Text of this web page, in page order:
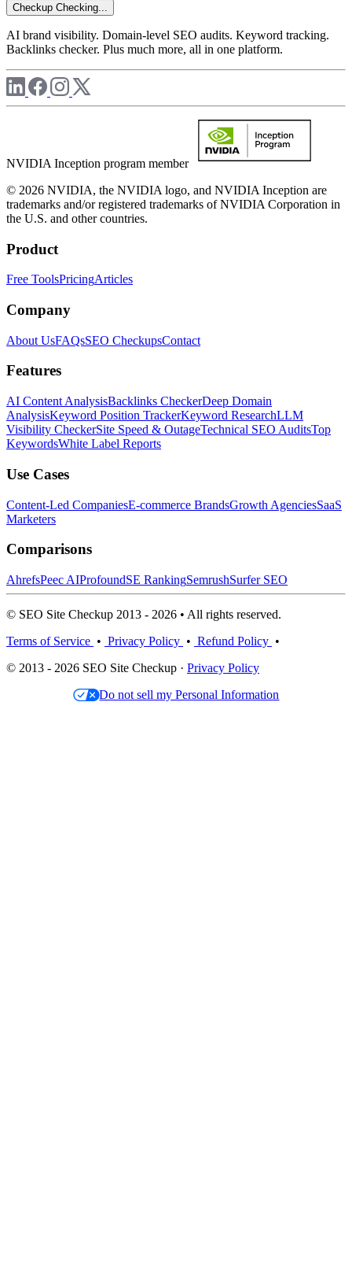
Checkup Checking...
AI brand visibility. Domain-level SEO audits. Keyword tracking.
Backlinks checker. Plus much more, all in one platform.
NVIDIA Inception program member
© 2026 NVIDIA, the NVIDIA logo, and NVIDIA Inception are
trademarks and/or registered trademarks of NVIDIA Corporation in
the U.S. and other countries.
Product
Free ToolsPricingArticles
Company
About UsFAQsSEO CheckupsContact
Features
AI Content AnalysisBacklinks CheckerDeep Domain
AnalysisKeyword Position TrackerKeyword ResearchLLM
Visibility CheckerSite Speed & OutageTechnical SEO AuditsTop
KeywordsWhite Label Reports
Use Cases
Content-Led CompaniesE-commerce BrandsGrowth AgenciesSaaS
Marketers
Comparisons
AhrefsPeec AIProfoundSE RankingSemrushSurfer SEO
© SEO Site Checkup 2013 - 2026 • All rights reserved.
Terms of Service • Privacy Policy • Refund Policy •
© 2013 - 2026 SEO Site Checkup · Privacy Policy
Do not sell my Personal Information